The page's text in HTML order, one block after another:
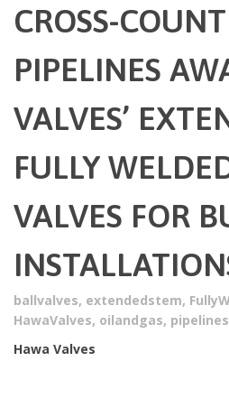
CROSS-
PIPELINES
VALVES’
FULLY
VALVES FOR
ballvalves, extendedstem,
HawaValves, oilandgas, pipelines
Hawa Valves